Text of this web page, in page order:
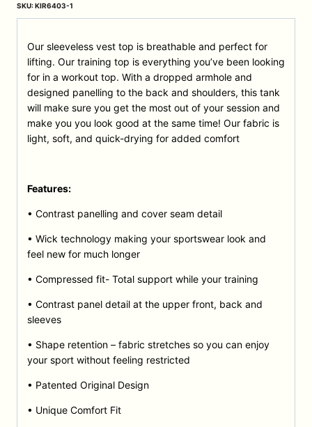
SKU:KIR6403-1
Our sleeveless vest top is breathable and perfect for
lifting. Our training top is everything you’ve been looking
for in a workout top. With a dropped armhole and
designed panelling to the back and shoulders, this tank
will make sure you get the most out of your session and
make you you look good at the same time! Our fabric is
light, soft, and quick-drying for added comfort
Features:
• Contrast panelling and cover seam detail
• Wick technology making your sportswear look and
feel new for much longer
• Compressed fit- Total support while your training
• Contrast panel detail at the upper front, back and
sleeves
• Shape retention – fabric stretches so you can enjoy
your sport without feeling restricted
• Patented Original Design
• Unique Comfort Fit